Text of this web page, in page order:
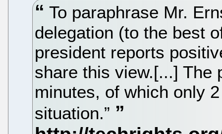
To paraphrase Mr.
delegation (to the best
president reports
share this view.[...] The
minutes, of which only
situation.”